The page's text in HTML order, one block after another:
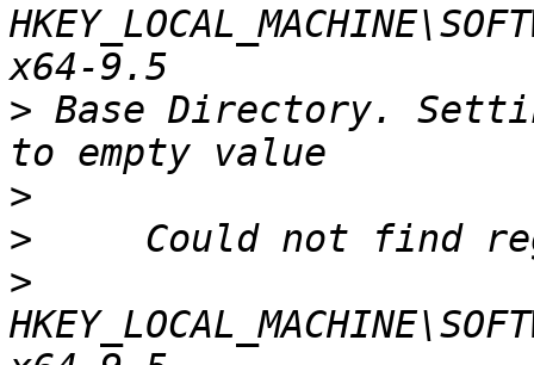
> Base Directory.
>
>
>